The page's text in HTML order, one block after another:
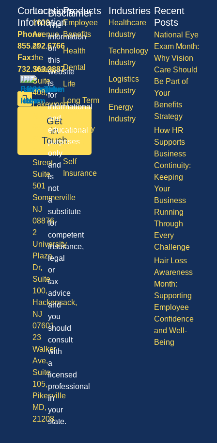
Products
Employee
Benefits
Health
Dental
Life
Long Term
Care
Disability
Vision
Self
Insurance
Industries
Healthcare
Industry
Technology
Industry
Logistics
Industry
Energy
Industry
Recent
Posts
National Eye
Exam Month:
Why Vision
Care Should
Be Part of
Your
Benefits
Strategy
How HR
Supports
Business
Continuity:
Keeping
Your
Business
Running
Through
Every
Challenge
Hair Loss
Awareness
Month:
Supporting
Employee
Confidence
and Well-
Being
Contact
Information
Phone:
855.292.6766
Fax:
732.363.3887
Get
in
Touch
Locations
1600
Avenue
of
the
States,
Suite
408,
Lakewood
08701
Division
Street,
Suite
501
Sommerville
NJ
08876
2
University
Plaza
Dr,
Suite
100,
Hackensack,
NJ
07601
23
Walker
Ave,
Suite
105,
Pikesville
MD,
21208
Disclaimer
The
information
on
this
website
is
for
informational
and
educational
purposes
only
and
is
not
a
substitute
for
competent
insurance,
legal
or
tax
advice
and
you
should
consult
with
a
licensed
professional
in
your
state.